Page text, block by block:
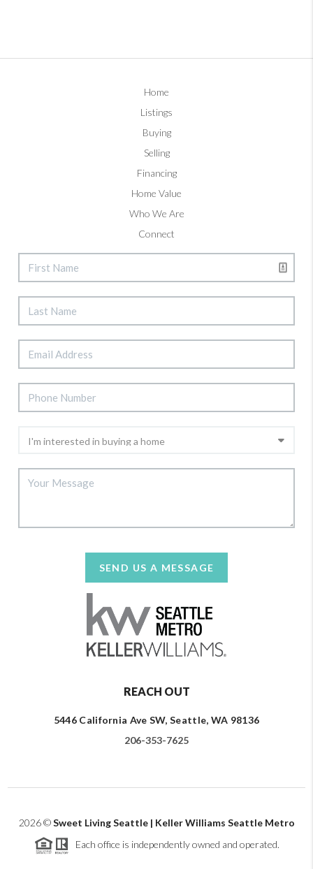
Home
Listings
Buying
Selling
Financing
Home Value
Who We Are
Connect
SEND US A MESSAGE
REACH OUT
5446 California Ave SW, Seattle, WA 98136
206-353-7625
2026©Sweet Living Seattle | Keller Williams Seattle Metro
Each office is independently owned and operated.